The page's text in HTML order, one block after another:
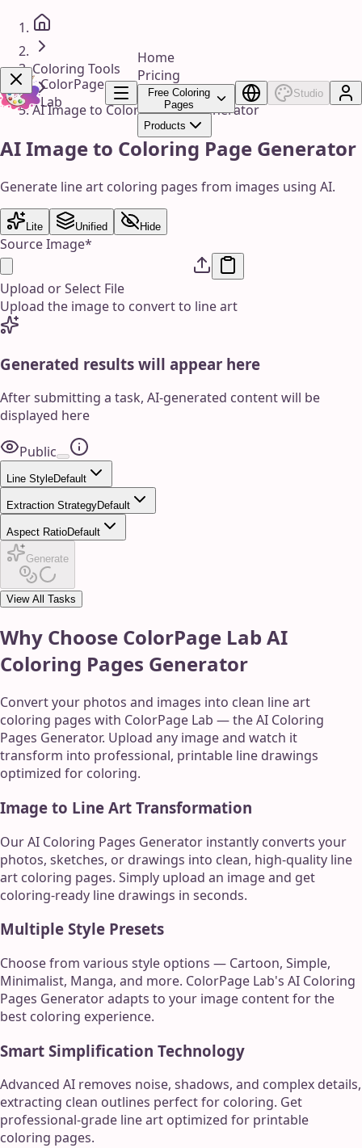
ColorPage
Lab
Home
Pricing
Free Coloring
Pages
Products
Studio
Coloring Tools
AI Image to Coloring Page Generator
AI Image to Coloring Page Generator
Generate line art coloring pages from images using AI.
Lite Unified Hide
Source Image*
Upload or Select File
Upload the image to convert to line art
Generated results will appear here
After submitting a task, AI-generated content will be
displayed here
Public
Line StyleDefault
Extraction StrategyDefault
Aspect RatioDefault
Generate
View All Tasks
Why Choose ColorPage Lab AI
Coloring Pages Generator
Convert your photos and images into clean line art
coloring pages with ColorPage Lab — the AI Coloring
Pages Generator. Upload any image and watch it
transform into professional, printable line drawings
optimized for coloring.
Image to Line Art Transformation
Our AI Coloring Pages Generator instantly converts your
photos, sketches, or drawings into clean, high-quality line
art coloring pages. Simply upload an image and get
coloring-ready line drawings in seconds.
Multiple Style Presets
Choose from various style options — Cartoon, Simple,
Minimalist, Manga, and more. ColorPage Lab's AI Coloring
Pages Generator adapts to your image content for the
best coloring experience.
Smart Simplification Technology
Advanced AI removes noise, shadows, and complex details,
extracting clean outlines perfect for coloring. Get
professional-grade line art optimized for printable
coloring pages.